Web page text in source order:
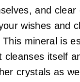
and clear
wishes and
mineral is
cleanses itself
crystals as